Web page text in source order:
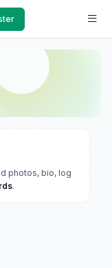
photos, bio, log
.